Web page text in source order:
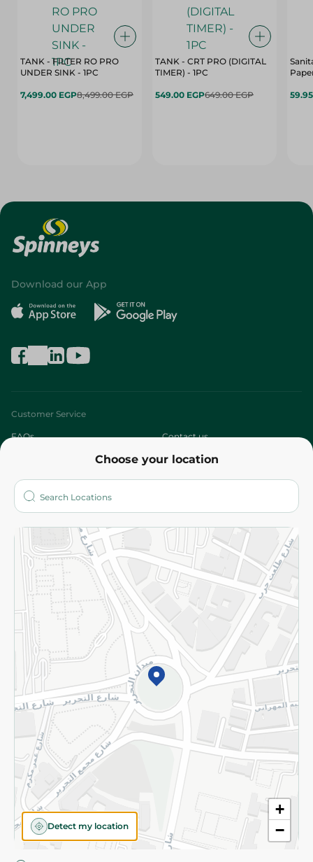
TANK - FILTER RO PRO
UNDER SINK - 1PC
7,499.00 EGP8,499.00 EGP
TANK - CRT PRO (DIGITAL
TIMER) - 1PC
549.00 EGP649.00 EGP
Choose your location
+
−
Detect my location
Download our App
Customer Service
FAQs Contact us
Who are we?
More
Returns and Refund Terms and Conditions
Privacy Policy
Subscribe to our NewsLetter
©2026 - Spinneys | All Rights Reserved